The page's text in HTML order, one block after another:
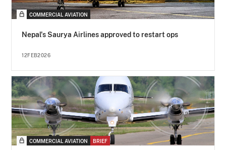
COMMERCIAL AVIATION
Nepal's Saurya Airlines approved to restart ops
12FEB2026
COMMERCIAL AVIATION BRIEF